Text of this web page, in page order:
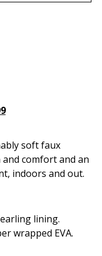
soft faux
comfort and an
indoors and out.
lining.
wrapped EVA.